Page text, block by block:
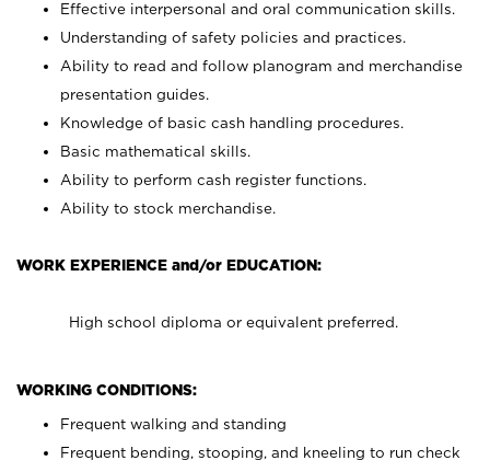
Effective interpersonal and oral communication skills.
Understanding of safety policies and practices.
Ability to read and follow planogram and merchandise
presentation guides.
Knowledge of basic cash handling procedures.
Basic mathematical skills.
Ability to perform cash register functions.
Ability to stock merchandise.
WORK EXPERIENCE and/or EDUCATION:
High school diploma or equivalent preferred.
WORKING CONDITIONS:
Frequent walking and standing
Frequent bending, stooping, and kneeling to run check